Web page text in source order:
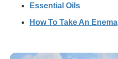
Essential Oils
How To Take An Enema